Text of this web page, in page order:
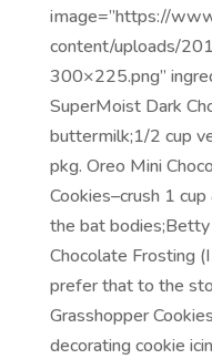
image=”https://
content/uploads/
300×225.png”
SuperMoist Dark
buttermilk;1/2 cup
pkg. Oreo Mini
Cookies–crush 1
the bat bodies;Betty
Chocolate Frosting
prefer that to the
Grasshopper
decorating cookie